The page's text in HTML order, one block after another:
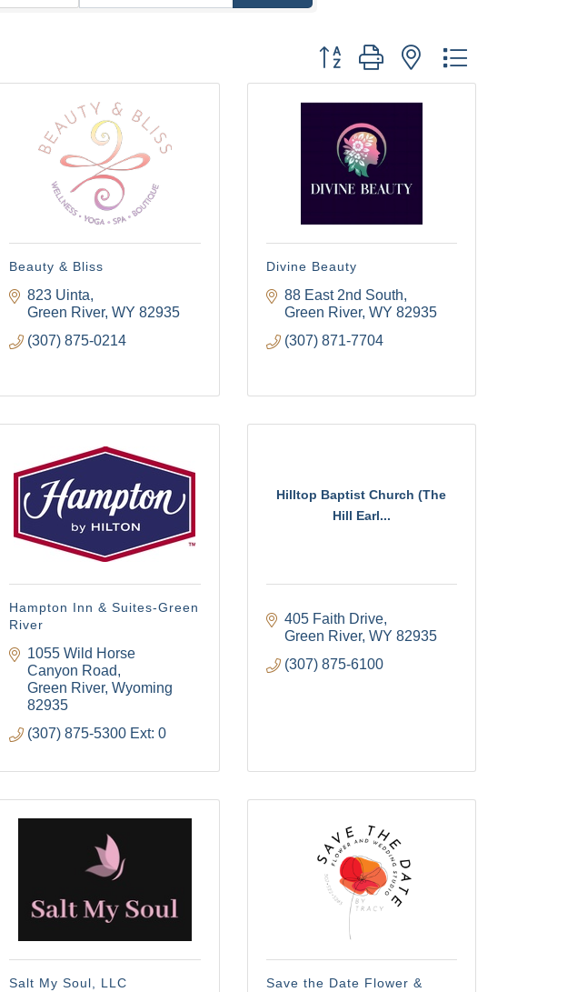
Button group with nested dropdown
Beauty & Bliss
823 Uinta
Green River WY 82935
(307) 875-0214
Divine Beauty
88 East 2nd South
Green River WY 82935
(307) 871-7704
Hampton Inn & Suites-Green
River
1055 Wild Horse
Canyon Road
Green River Wyoming
82935
(307) 875-5300 Ext: 0
Hilltop Baptist Church (The
Hill Earl...
405 Faith Drive
Green River WY 82935
(307) 875-6100
Salt My Soul, LLC
Save the Date Flower &
right in your inbox each